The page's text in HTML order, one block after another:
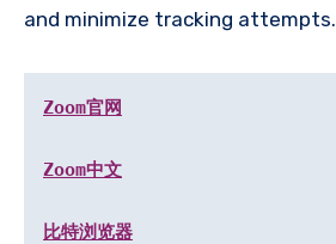
and minimize tracking attempts.
Zoom官网
Zoom中文
比特浏览器